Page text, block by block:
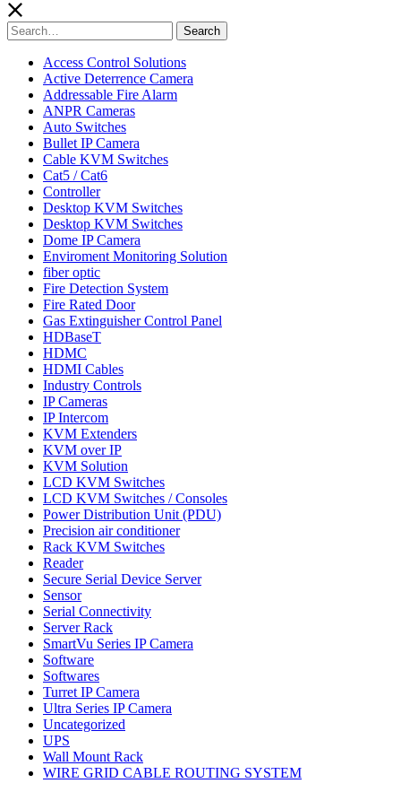
Search
for:
Search
Access Control Solutions
Active Deterrence Camera
Addressable Fire Alarm
ANPR Cameras
Auto Switches
Bullet IP Camera
Cable KVM Switches
Cat5 / Cat6
Controller
Desktop KVM Switches
Desktop KVM Switches
Dome IP Camera
Enviroment Monitoring Solution
fiber optic
Fire Detection System
Fire Rated Door
Gas Extinguisher Control Panel
HDBaseT
HDMC
HDMI Cables
Industry Controls
IP Cameras
IP Intercom
KVM Extenders
KVM over IP
KVM Solution
LCD KVM Switches
LCD KVM Switches / Consoles
Power Distribution Unit (PDU)
Precision air conditioner
Rack KVM Switches
Reader
Secure Serial Device Server
Sensor
Serial Connectivity
Server Rack
SmartVu Series IP Camera
Software
Softwares
Turret IP Camera
Ultra Series IP Camera
Uncategorized
UPS
Wall Mount Rack
WIRE GRID CABLE ROUTING SYSTEM